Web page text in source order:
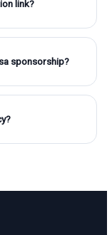
link?
sponsorship?